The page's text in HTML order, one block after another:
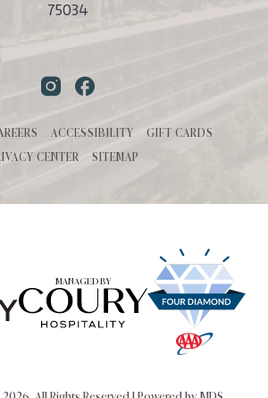
75034
Instagram
Facebook
ACCESSIBILITY GIFT CARDS
CENTER SITEMAP
MANAGED BY